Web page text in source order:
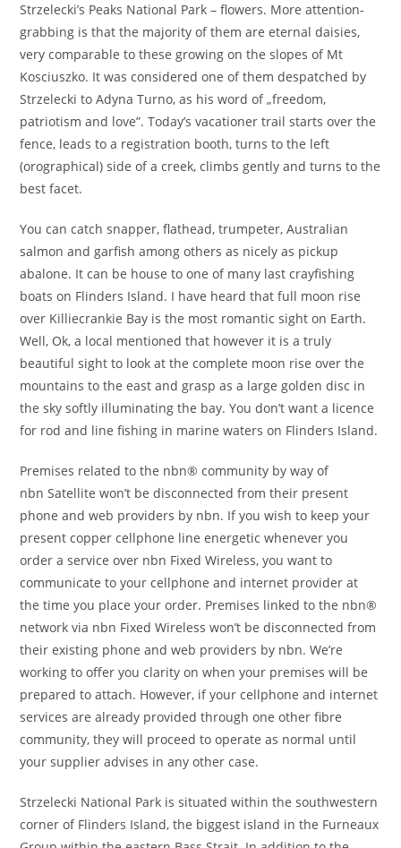
Strzelecki’s Peaks National Park – flowers. More attention-
grabbing is that the majority of them are eternal daisies,
very comparable to these growing on the slopes of Mt
Kosciuszko. It was considered one of them despatched by
Strzelecki to Adyna Turno, as his word of „freedom,
patriotism and love”. Today’s vacationer trail starts over the
fence, leads to a registration booth, turns to the left
(orographical) side of a creek, climbs gently and turns to the
best facet.
You can catch snapper, flathead, trumpeter, Australian
salmon and garfish among others as nicely as pickup
abalone. It can be house to one of many last crayfishing
boats on Flinders Island. I have heard that full moon rise
over Killiecrankie Bay is the most romantic sight on Earth.
Well, Ok, a local mentioned that however it is a truly
beautiful sight to look at the complete moon rise over the
mountains to the east and grasp as a large golden disc in
the sky softly illuminating the bay. You don’t want a licence
for rod and line fishing in marine waters on Flinders Island.
Premises related to the nbn® community by way of
nbn Satellite won’t be disconnected from their present
phone and web providers by nbn. If you wish to keep your
present copper cellphone line energetic whenever you
order a service over nbn Fixed Wireless, you want to
communicate to your cellphone and internet provider at
the time you place your order. Premises linked to the nbn®
network via nbn Fixed Wireless won’t be disconnected from
their existing phone and web providers by nbn. We’re
working to offer you clarity on when your premises will be
prepared to attach. However, if your cellphone and internet
services are already provided through one other fibre
community, they will proceed to operate as normal until
your supplier advises in any other case.
Strzelecki National Park is situated within the southwestern
corner of Flinders Island, the biggest island in the Furneaux